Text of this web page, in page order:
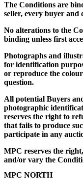
The Conditions are
seller, every buyer and
No alterations to the
binding unless first
Photographs and
for identification
or reproduce the
question.
All potential Buyers
photographic
reserves the right to
that fails to produce
participate in any
MPC reserves the
and/or vary the
MPC NORTH